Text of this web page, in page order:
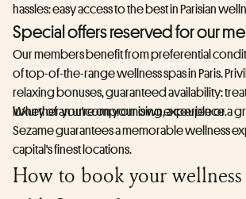
hassles: easy access to the best in Parisian
Special offers reserved for our
Our members benefit from preferential
of top-of-the-range wellness spas in Paris.
relaxing bonuses, guaranteed availability:
luxury of an uncompromising experience.
Whether you're on your own, a couple or a
Sezame guarantees a memorable wellness
capital's finest locations.
How to book your wellness